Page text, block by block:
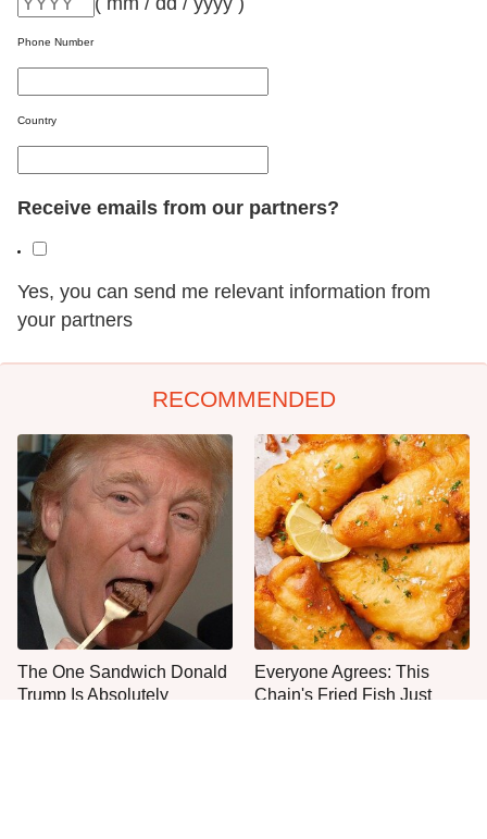
Phone Number
Country
Receive emails from our partners?
Yes, you can send me relevant information from
your partners
RECOMMENDED
The One Sandwich Donald
Trump Is Absolutely
Everyone Agrees: This
Chain's Fried Fish Just